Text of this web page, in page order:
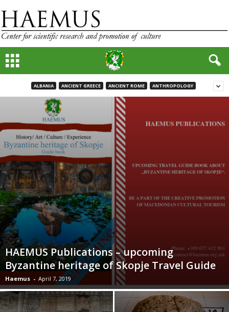
ALBANIA ANCIENT GREECE ANCIENT ROME ANTHROPOLOGY
HAEMUS Publications – upcoming
Byzantine heritage of Skopje Travel Guide
Haemus - April 7, 2019